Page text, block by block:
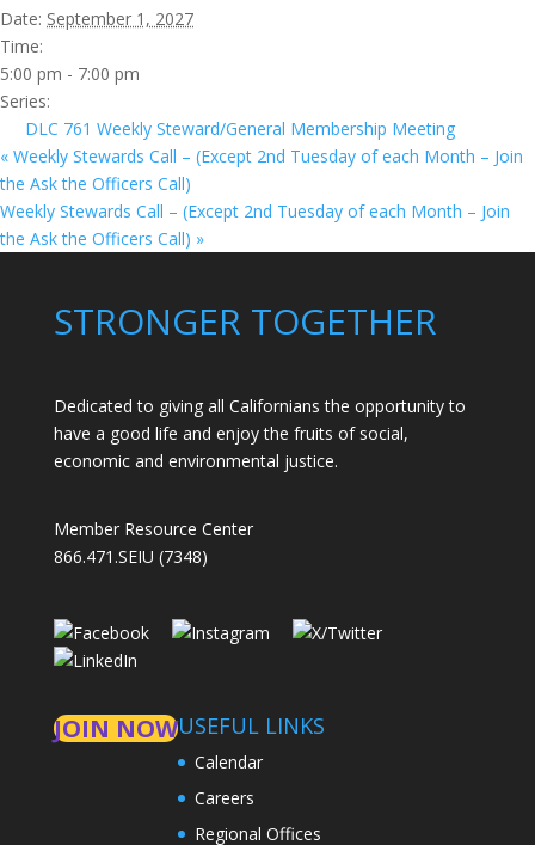
Date: September 1, 2027
Time:
5:00 pm - 7:00 pm
Series:
DLC 761 Weekly Steward/General Membership Meeting
« Weekly Stewards Call – (Except 2nd Tuesday of each Month – Join
the Ask the Officers Call)
Weekly Stewards Call – (Except 2nd Tuesday of each Month – Join
the Ask the Officers Call) »
STRONGER TOGETHER
Dedicated to giving all Californians the opportunity to
have a good life and enjoy the fruits of social,
economic and environmental justice.
Member Resource Center
866.471.SEIU (7348)
JOIN NOWUSEFUL LINKS
Calendar
Careers
Regional Offices